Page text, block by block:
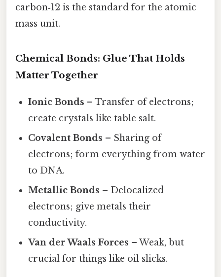
carbon‑12 is the standard for the atomic
mass unit.
Chemical Bonds: Glue That Holds
Matter Together
Ionic Bonds – Transfer of electrons;
create crystals like table salt.
Covalent Bonds – Sharing of
electrons; form everything from water
to DNA.
Metallic Bonds – Delocalized
electrons; give metals their
conductivity.
Van der Waals Forces – Weak, but
crucial for things like oil slicks.